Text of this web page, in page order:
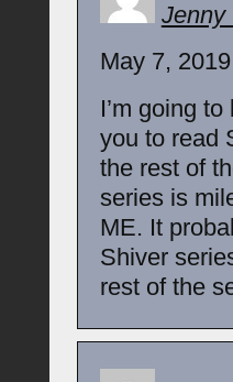
Jenny
May 7,
I’m going
you to read
the rest of
series is
ME. It
Shiver
rest of the